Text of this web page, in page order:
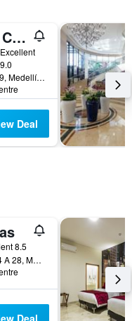
The Click Clack Hotel Medellín
Excellent
9.0
Calle 10b # 37-29, Medellín, Colombia
Deal
8.5
Carrera 70 No 44 A 28, Medellín, Colombia
Deal